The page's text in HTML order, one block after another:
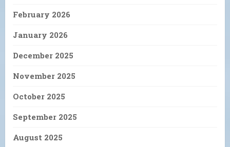
February 2026
January 2026
December 2025
November 2025
October 2025
September 2025
August 2025